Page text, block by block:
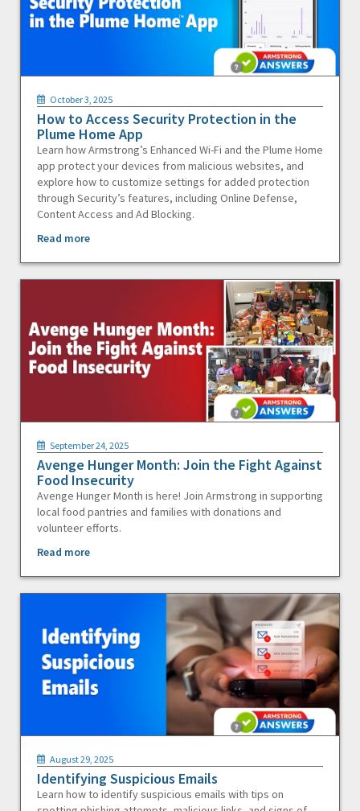
October 3, 2025
How to Access Security Protection in the
Plume Home App
Learn how Armstrong’s Enhanced Wi-Fi and the Plume Home
app protect your devices from malicious websites, and
explore how to customize settings for added protection
through Security’s features, including Online Defense,
Content Access and Ad Blocking.
Read more
September 24, 2025
Avenge Hunger Month: Join the Fight Against
Food Insecurity
Avenge Hunger Month is here! Join Armstrong in supporting
local food pantries and families with donations and
volunteer efforts.
Read more
August 29, 2025
Identifying Suspicious Emails
Learn how to identify suspicious emails with tips on